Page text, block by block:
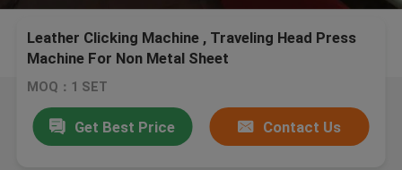
Leather Clicking Machine , Traveling Head Press
Machine For Non Metal Sheet
MOQ：1 SET
Get Best Price Contact Us